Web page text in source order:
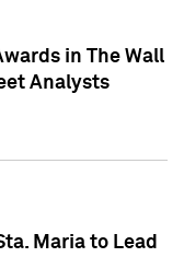
in The Wall
Analysts
Maria to Lead